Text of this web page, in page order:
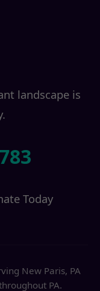
landscape is
Today
New Paris, PA
PA.